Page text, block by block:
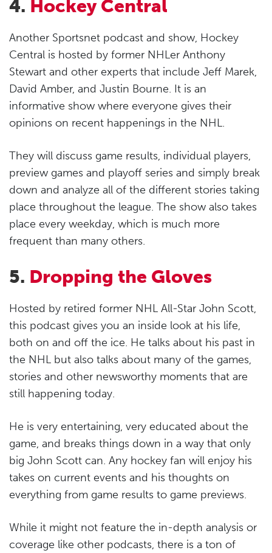
4. Hockey Central
Another Sportsnet podcast and show, Hockey
Central is hosted by former NHLer Anthony
Stewart and other experts that include Jeff Marek,
David Amber, and Justin Bourne. It is an
informative show where everyone gives their
opinions on recent happenings in the NHL.
They will discuss game results, individual players,
preview games and playoff series and simply break
down and analyze all of the different stories taking
place throughout the league. The show also takes
place every weekday, which is much more
frequent than many others.
5. Dropping the Gloves
Hosted by retired former NHL All-Star John Scott,
this podcast gives you an inside look at his life,
both on and off the ice. He talks about his past in
the NHL but also talks about many of the games,
stories and other newsworthy moments that are
still happening today.
He is very entertaining, very educated about the
game, and breaks things down in a way that only
big John Scott can. Any hockey fan will enjoy his
takes on current events and his thoughts on
everything from game results to game previews.
While it might not feature the in-depth analysis or
coverage like other podcasts, there is a ton of